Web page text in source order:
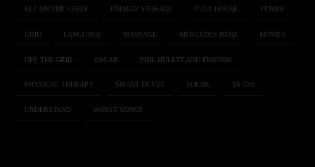
ELF ON THE SHELF ENERGY STORAGE FULL HOUSE FURBY
GRID LANGUAGE MASSAGE MERCEDES BENZ MOVIES
OFF THE GRID OSCAR PHIL HULETT AND FRIENDS
PHYSICAL THERAPY SMART DUVET SOLAR TA-TAS
UNDERSTAND WORST SONGS